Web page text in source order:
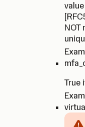
NOT
True